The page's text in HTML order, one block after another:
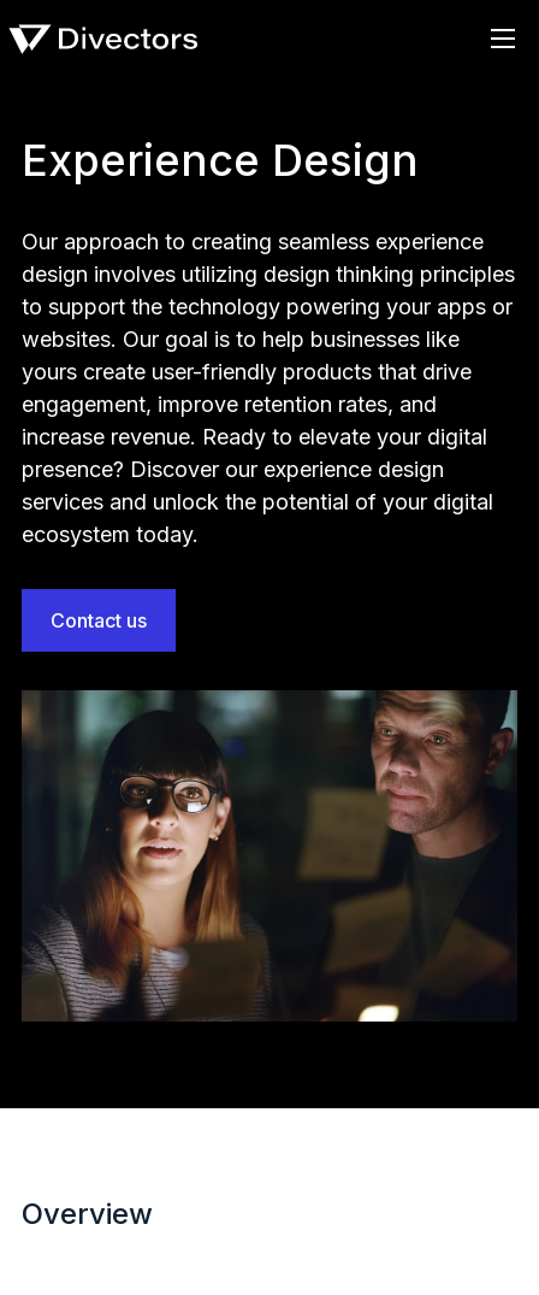
Experience Design
Our approach to creating seamless experience
design involves utilizing design thinking principles
to support the technology powering your apps or
websites. Our goal is to help businesses like
yours create user-friendly products that drive
engagement, improve retention rates, and
increase revenue. Ready to elevate your digital
presence? Discover our experience design
services and unlock the potential of your digital
ecosystem today.
Contact us
Overview